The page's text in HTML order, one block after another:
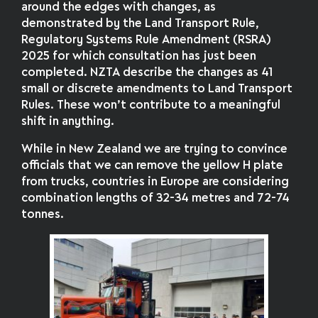
around the edges with changes, as
demonstrated by the Land Transport Rule,
Regulatory Systems Rule Amendment (RSRA)
2025 for which consultation has just been
completed. NZTA describe the changes as 41
small or discrete amendments to Land Transport
Rules. These won’t contribute to a meaningful
shift in anything.
While in New Zealand we are trying to convince
officials that we can remove the yellow H plate
from trucks, countries in Europe are considering
combination lengths of 32-34 metres and 72-74
tonnes.